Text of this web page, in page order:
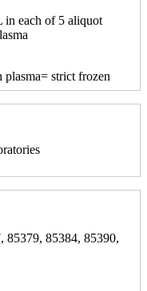
each of 5 aliquot
strict frozen
85379, 85384, 85390,